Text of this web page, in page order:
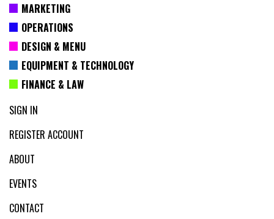
MARKETING
OPERATIONS
DESIGN & MENU
EQUIPMENT & TECHNOLOGY
FINANCE & LAW
SIGN IN
REGISTER ACCOUNT
ABOUT
EVENTS
CONTACT